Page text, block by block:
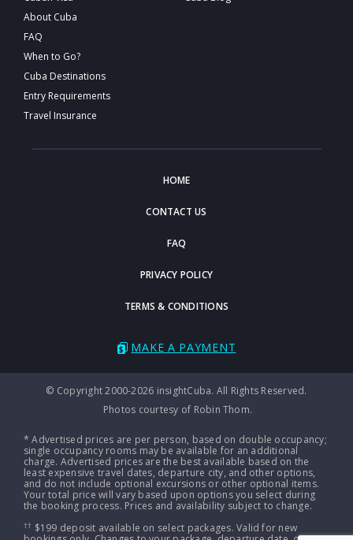
About Cuba
FAQ
When to Go?
Cuba Destinations
Entry Requirements
Travel Insurance
HOME
CONTACT US
FAQ
PRIVACY POLICY
TERMS & CONDITIONS
MAKE A PAYMENT
© Copyright 2000-2026 insightCuba. All Rights Reserved.
Photos courtesy of Robin Thom.
* Advertised prices are per person, based on double occupancy;
single occupancy rooms may be available for an additional
charge. Advertised prices are the best available based on the
least expensive travel dates, departure city, and other options,
and do not include optional excursions or other optional items.
Your total price will vary based upon options you select during
the booking process. Prices and availability subject to change.
†† $199 deposit available on select packages. Valid for new